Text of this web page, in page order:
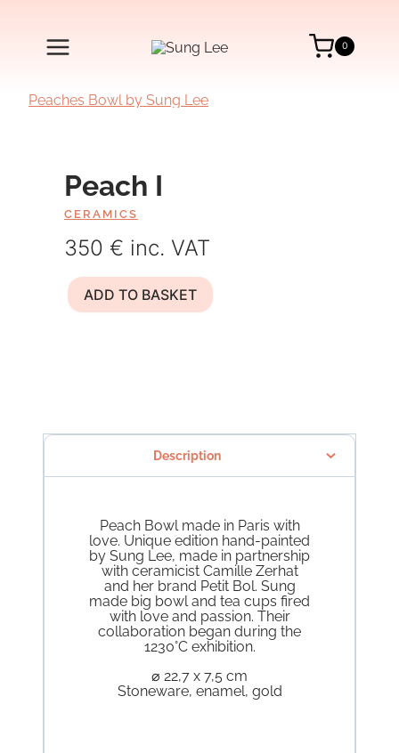
content
0
Peach I
CERAMICS
350 € inc. VAT
Peach
quantity
ADD TO BASKET
Description
Peach Bowl made in Paris with
love. Unique edition hand-painted
by Sung Lee, made in partnership
with ceramicist Camille Zerhat
and her brand Petit Bol. Sung
made big bowl and tea cups fired
with love and passion. Their
collaboration began during the
1230°C exhibition.
⌀ 22,7 x 7,5 cm
Stoneware, enamel, gold